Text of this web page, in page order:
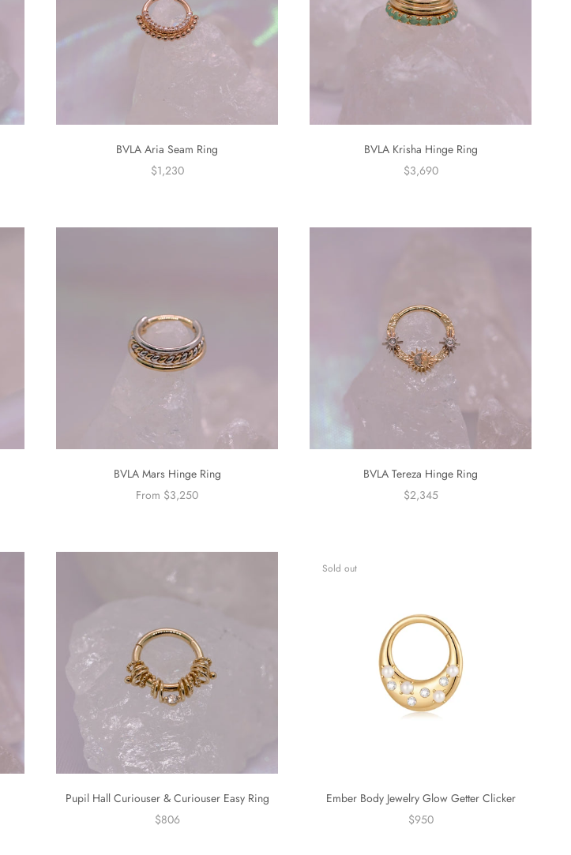
BVLA Aria Seam Ring
$1,230
BVLA Krisha Hinge Ring
$3,690
BVLA Mars Hinge Ring
From $3,250
BVLA Tereza Hinge Ring
$2,345
Pupil Hall Curiouser & Curiouser Easy Ring
$806
Sold out
Ember Body Jewelry Glow Getter Clicker
$950